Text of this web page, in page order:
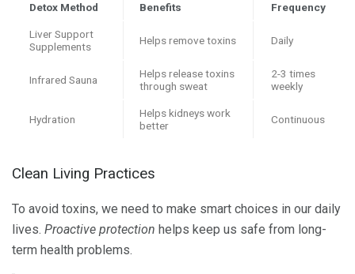
Detox Method Benefits Frequency
Liver Support
Supplements
Helps remove toxins Daily
Infrared Sauna
Helps release toxins
through sweat
2-3 times
weekly
Hydration
Helps kidneys work
better
Continuous
Clean Living Practices
To avoid toxins, we need to make smart choices in our daily
lives. Proactive protection helps keep us safe from long-
term health problems.